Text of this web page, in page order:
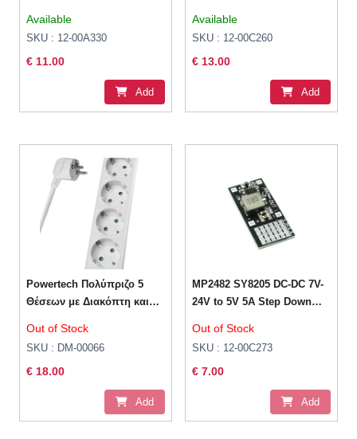
Available
SKU : 12-00A330
€ 11.00
Add
Available
SKU : 12-00C260
€ 13.00
Add
Powertech Πολύπριζο 5
Θέσεων με Διακόπτη και
Out of Stock
SKU : DM-00066
€ 18.00
Add
MP2482 SY8205 DC-DC 7V-
24V to 5V 5A Step Down
Out of Stock
SKU : 12-00C273
€ 7.00
Add